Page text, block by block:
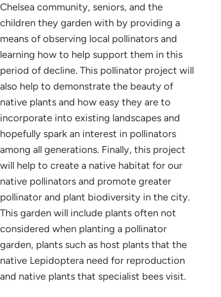
Chelsea community, seniors, and the
children they garden with by providing a
means of observing local pollinators and
learning how to help support them in this
period of decline. This pollinator project will
also help to demonstrate the beauty of
native plants and how easy they are to
incorporate into existing landscapes and
hopefully spark an interest in pollinators
among all generations. Finally, this project
will help to create a native habitat for our
native pollinators and promote greater
pollinator and plant biodiversity in the city.
This garden will include plants often not
considered when planting a pollinator
garden, plants such as host plants that the
native Lepidoptera need for reproduction
and native plants that specialist bees visit.